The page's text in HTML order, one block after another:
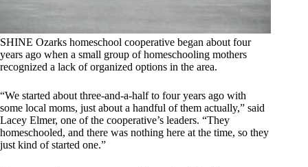
SHINE Ozarks homeschool cooperative began about four
years ago when a small group of homeschooling mothers
recognized a lack of organized options in the area.
“We started about three-and-a-half to four years ago with
some local moms, just about a handful of them actually,” said
Lacey Elmer, one of the cooperative’s leaders. “They
homeschooled, and there was nothing here at the time, so they
just kind of started one.”